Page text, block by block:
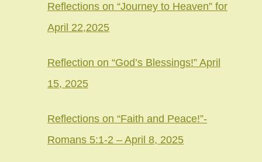
Reflections on “Journey to Heaven” for
April 22,2025
Reflection on “God’s Blessings!” April
15, 2025
Reflections on “Faith and Peace!”-
Romans 5:1-2 – April 8, 2025